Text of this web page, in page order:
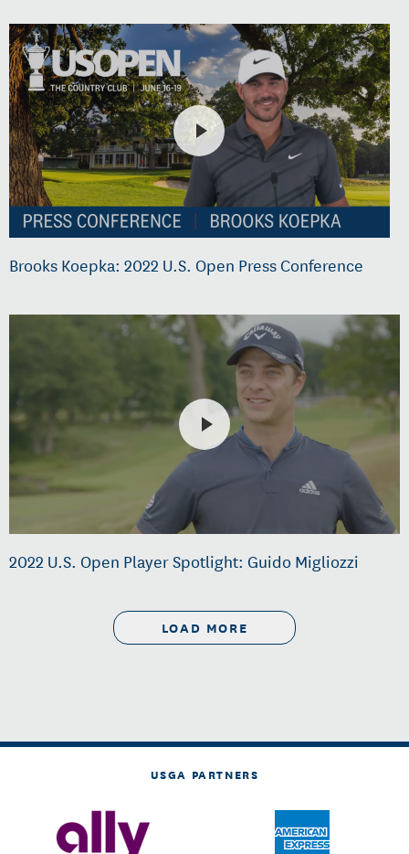
Brooks Koepka: 2022 U.S. Open Press Conference
2022 U.S. Open Player Spotlight: Guido Migliozzi
LOAD MORE
USGA PARTNERS